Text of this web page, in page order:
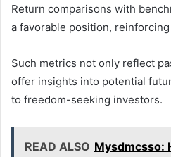
Return comparisons with
a favorable position,
Such metrics not only reflect
offer insights into potential
to freedom-seeking investors.
READ ALSO Mysdmcsso: